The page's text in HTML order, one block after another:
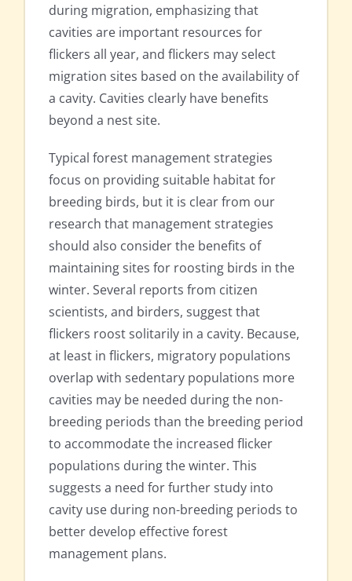
during migration, emphasizing that
cavities are important resources for
flickers all year, and flickers may select
migration sites based on the availability of
a cavity. Cavities clearly have benefits
beyond a nest site.
Typical forest management strategies
focus on providing suitable habitat for
breeding birds, but it is clear from our
research that management strategies
should also consider the benefits of
maintaining sites for roosting birds in the
winter. Several reports from citizen
scientists, and birders, suggest that
flickers roost solitarily in a cavity. Because,
at least in flickers, migratory populations
overlap with sedentary populations more
cavities may be needed during the non-
breeding periods than the breeding period
to accommodate the increased flicker
populations during the winter. This
suggests a need for further study into
cavity use during non-breeding periods to
better develop effective forest
management plans.